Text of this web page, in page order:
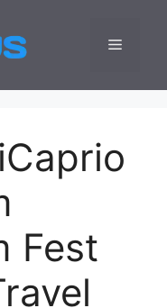
Top
Latest USA
Menu
Fest